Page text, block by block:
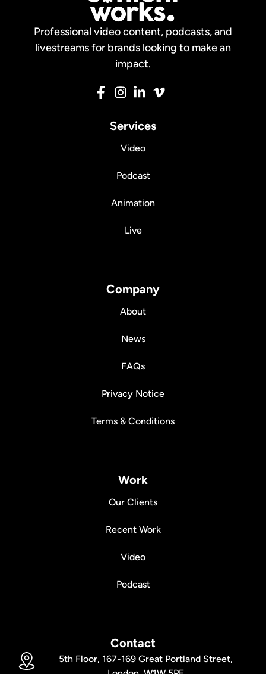
Professional video content, podcasts, and
livestreams for brands looking to make an
impact.
Services
Video
Podcast
Animation
Live
Company
About
News
FAQs
Privacy Notice
Terms & Conditions
Work
Our Clients
Recent Work
Video
Podcast
Contact
5th Floor, 167-169 Great Portland Street,